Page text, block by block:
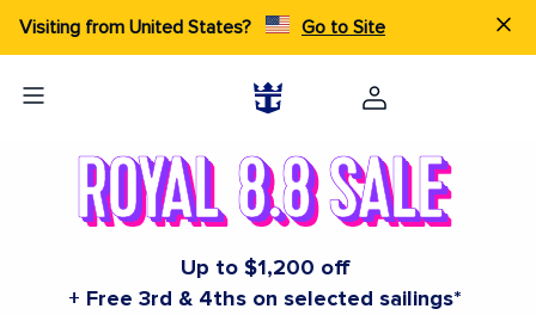
Visiting from United States? Go to Site
Up to $1,200 off
+ Free 3rd & 4ths on selected sailings*